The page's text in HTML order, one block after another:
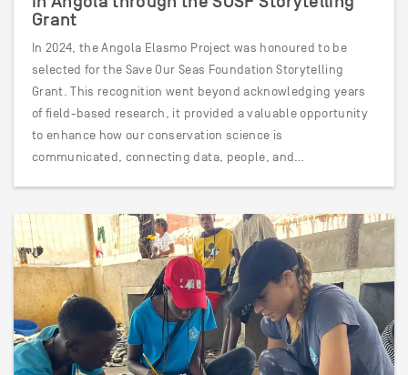
Grant
In 2024, the Angola Elasmo Project was honoured to be
selected for the Save Our Seas Foundation Storytelling
Grant. This recognition went beyond acknowledging years
of field-based research, it provided a valuable opportunity
to enhance how our conservation science is
communicated, connecting data, people, and…